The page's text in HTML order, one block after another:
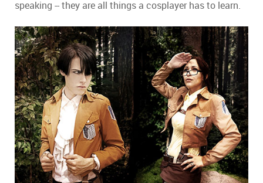
speaking -- they are all things a cosplayer has to learn.